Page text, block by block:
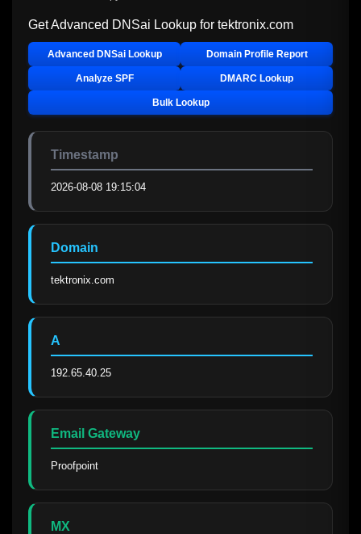
Get Advanced DNSai Lookup for tektronix.com
Advanced DNSai Lookup Domain Profile Report
Analyze SPF DMARC Lookup
Bulk Lookup
Timestamp
2026-08-08 19:15:04
Domain
tektronix.com
A
192.65.40.25
Email Gateway
Proofpoint
MX